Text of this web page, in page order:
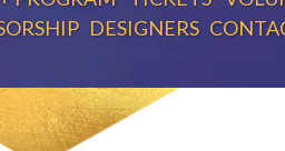
DESIGNERS